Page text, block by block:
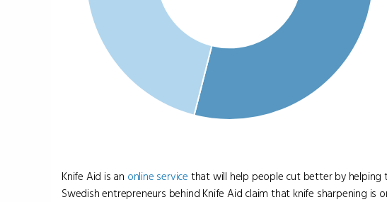
Knife Aid is an online service that will help people cut better by helping
Swedish entrepreneurs behind Knife Aid claim that knife sharpening is